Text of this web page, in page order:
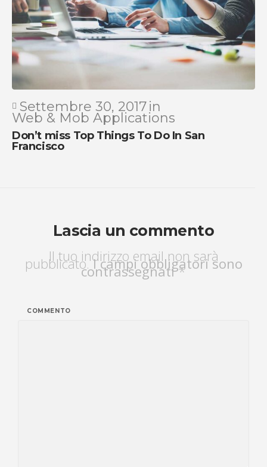
Settembre 30, 2017in
Web & Mob Applications
Don’t miss Top Things To Do In San
Francisco
Lascia un commento
Il tuo indirizzo email non sarà
pubblicato.I campi obbligatori sono
contrassegnati*
COMMENTO